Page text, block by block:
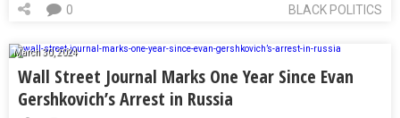
BLACK POLITICS
0
March 30, 2024
Wall Street Journal Marks One Year Since Evan
Gershkovich’s Arrest in Russia